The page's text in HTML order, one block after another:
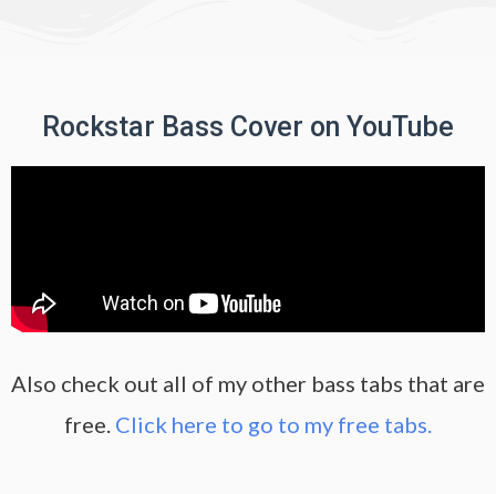
Rockstar Bass Cover on YouTube
Also check out all of my other bass tabs that are
free. Click here to go to my free tabs.